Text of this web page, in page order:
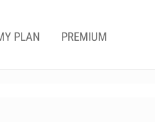
PLAN PREMIUM